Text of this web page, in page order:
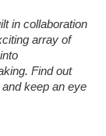
in collaboration
array of
Find out
keep an eye